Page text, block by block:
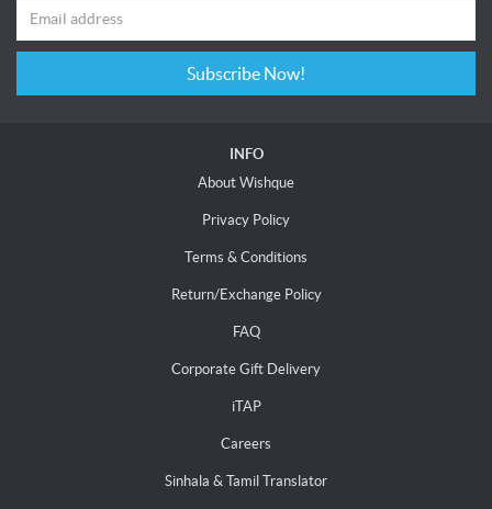
Subscribe Now!
INFO
About Wishque
Privacy Policy
Terms & Conditions
Return/Exchange Policy
FAQ
Corporate Gift Delivery
iTAP
Careers
Sinhala & Tamil Translator